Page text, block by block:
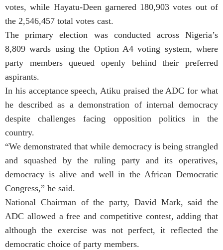
votes, while Hayatu-Deen garnered 180,903 votes out of
the 2,546,457 total votes cast.
The primary election was conducted across Nigeria’s
8,809 wards using the Option A4 voting system, where
party members queued openly behind their preferred
aspirants.
In his acceptance speech, Atiku praised the ADC for what
he described as a demonstration of internal democracy
despite challenges facing opposition politics in the
country.
“We demonstrated that while democracy is being strangled
and squashed by the ruling party and its operatives,
democracy is alive and well in the African Democratic
Congress,” he said.
National Chairman of the party, David Mark, said the
ADC allowed a free and competitive contest, adding that
although the exercise was not perfect, it reflected the
democratic choice of party members.